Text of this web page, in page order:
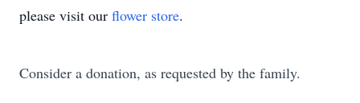
please visit our flower store.
Consider a donation, as requested by the family.